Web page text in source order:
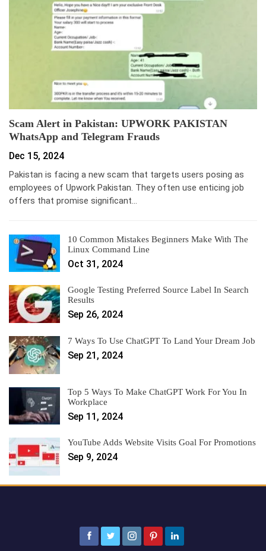
Scam Alert in Pakistan: UPWORK PAKISTAN
WhatsApp and Telegram Frauds
Dec 15, 2024
Pakistan is facing a new scam that targets users posing as
employees of Upwork Pakistan. They often use enticing job
offers that promise significant…
10 Common Mistakes Beginners Make With The
Linux Command Line
Oct 31, 2024
Google Testing Preferred Source Label In Search
Results
Sep 26, 2024
7 Ways To Use ChatGPT To Land Your Dream Job
Sep 21, 2024
Top 5 Ways To Make ChatGPT Work For You In
Workplace
Sep 11, 2024
YouTube Adds Website Visits Goal For Promotions
Sep 9, 2024